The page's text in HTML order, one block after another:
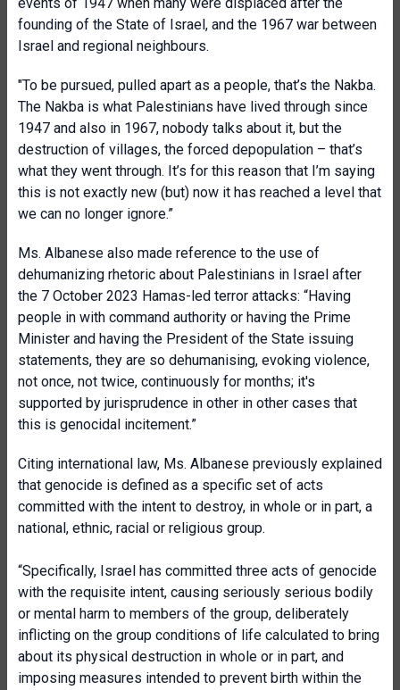
founding of the State of Israel, and the 1967 war between
Israel and regional neighbours.
"To be pursued, pulled apart as a people, that’s the Nakba.
The Nakba is what Palestinians have lived through since
1947 and also in 1967, nobody talks about it, but the
destruction of villages, the forced depopulation – that’s
what they went through. It’s for this reason that I’m saying
this is not exactly new (but) now it has reached a level that
we can no longer ignore.”
Ms. Albanese also made reference to the use of
dehumanizing rhetoric about Palestinians in Israel after
the 7 October 2023 Hamas-led terror attacks: “Having
people in with command authority or having the Prime
Minister and having the President of the State issuing
statements, they are so dehumanising, evoking violence,
not once, not twice, continuously for months; it's
supported by jurisprudence in other in other cases that
this is genocidal incitement.”
Citing international law, Ms. Albanese previously explained
that genocide is defined as a specific set of acts
committed with the intent to destroy, in whole or in part, a
national, ethnic, racial or religious group.
“Specifically, Israel has committed three acts of genocide
with the requisite intent, causing seriously serious bodily
or mental harm to members of the group, deliberately
inflicting on the group conditions of life calculated to bring
about its physical destruction in whole or in part, and
imposing measures intended to prevent birth within the